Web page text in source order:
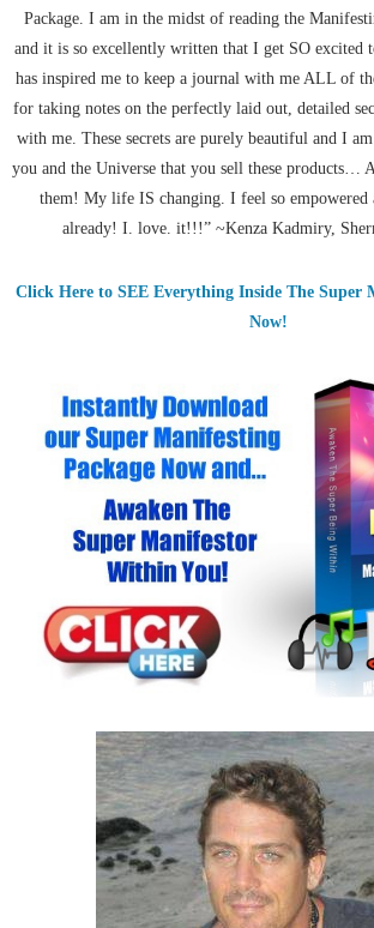
Package. I am in the midst of reading the
and it is so excellently written that I get SO excited
has inspired me to keep a journal with me ALL of
for taking notes on the perfectly laid out, detailed
with me. These secrets are purely beautiful and I
you and the Universe that you sell these products…
them! My life IS changing. I feel so empowered
already! I. love. it!!!” ~Kenza Kadmiry,
Click Here to SEE Everything Inside The Super
Now!